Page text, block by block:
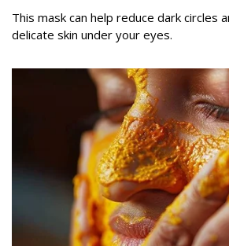
This mask can help reduce dark circles
delicate skin under your eyes.